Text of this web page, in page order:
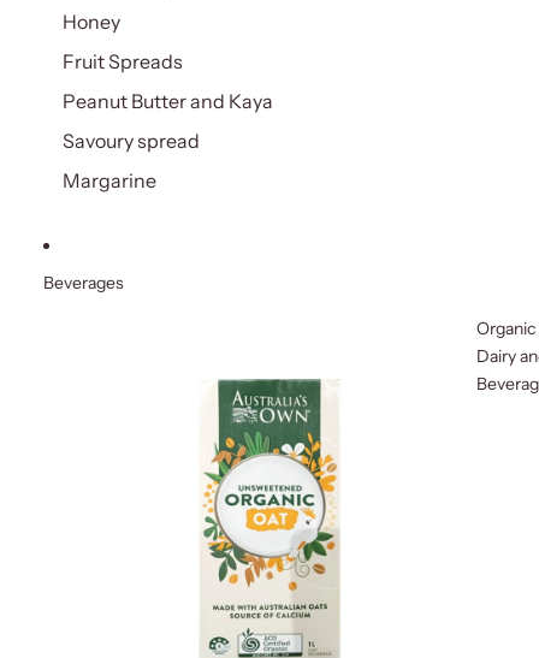
Honey
Fruit Spreads
Peanut Butter and Kaya
Savoury spread
Margarine
Beverages
Organic
Dairy